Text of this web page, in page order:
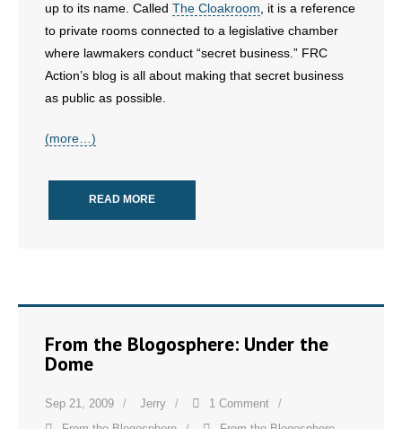
- No Patient Left Alone Act
- Opinion Editorials
- Policy Briefs
- Pro-Life Cities and Counties
- Reports
- Voter’s Guides
- Words From Our Founders
up to its name. Called The Cloakroom , it is a reference
to private rooms connected to a legislative chamber
where lawmakers conduct “secret business.” FRC
Action’s blog is all about making that secret business
as public as possible.
(more…)
READ MORE
From the Blogosphere: Under the
Dome
Sep 21, 2009 Jerry
1 Comment